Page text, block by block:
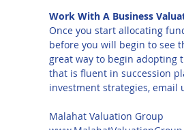
Work With A Business
Once you start allocating
before you will begin to see
great way to begin adopting
that is fluent in succession
investment strategies, email
Malahat Valuation Group